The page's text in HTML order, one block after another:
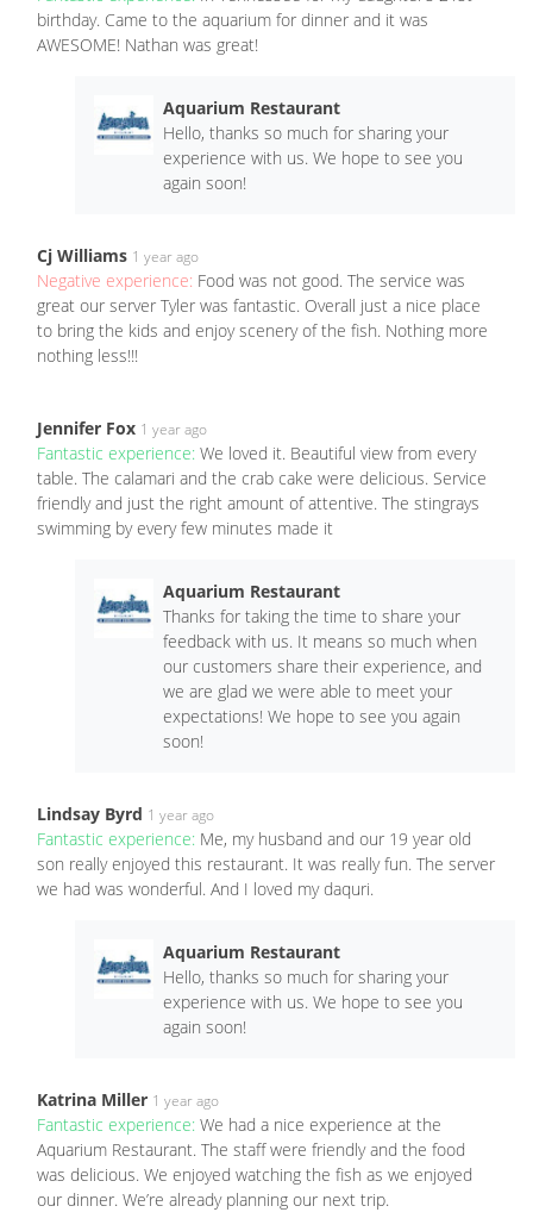
birthday. Came to the aquarium for dinner and it was
AWESOME! Nathan was great!
Aquarium Restaurant
Hello, thanks so much for sharing your
experience with us. We hope to see you
again soon!
Cj Williams 1 year ago
Negative experience: Food was not good. The service was
great our server Tyler was fantastic. Overall just a nice place
to bring the kids and enjoy scenery of the fish. Nothing more
nothing less!!!
Jennifer Fox 1 year ago
Fantastic experience: We loved it. Beautiful view from every
table. The calamari and the crab cake were delicious. Service
friendly and just the right amount of attentive. The stingrays
swimming by every few minutes made it
Aquarium Restaurant
Thanks for taking the time to share your
feedback with us. It means so much when
our customers share their experience, and
we are glad we were able to meet your
expectations! We hope to see you again
soon!
Lindsay Byrd 1 year ago
Fantastic experience: Me, my husband and our 19 year old
son really enjoyed this restaurant. It was really fun. The server
we had was wonderful. And I loved my daquri.
Aquarium Restaurant
Hello, thanks so much for sharing your
experience with us. We hope to see you
again soon!
Katrina Miller 1 year ago
Fantastic experience: We had a nice experience at the
Aquarium Restaurant. The staff were friendly and the food
was delicious. We enjoyed watching the fish as we enjoyed
our dinner. We’re already planning our next trip.